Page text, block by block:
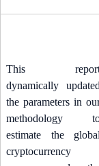
This
dynamically updated
the parameters in
methodology
estimate the global
cryptocurrency